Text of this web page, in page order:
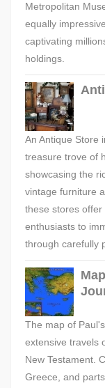
Metropolitan
equally
captivating
holdings.
An Antique Store
treasure trove of
showcasing the
vintage furniture
these stores
enthusiasts to
through carefully
The map of
extensive travels
New Testament.
Greece, and